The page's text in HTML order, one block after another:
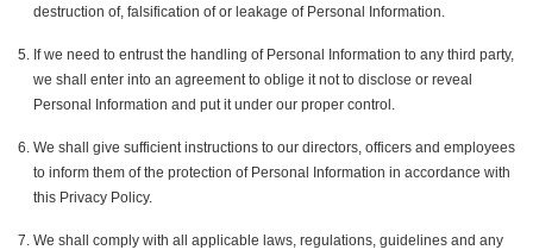
destruction of, falsification of or leakage of Personal Information.
If we need to entrust the handling of Personal Information to any third party,
we shall enter into an agreement to oblige it not to disclose or reveal
Personal Information and put it under our proper control.
We shall give sufficient instructions to our directors, officers and employees
to inform them of the protection of Personal Information in accordance with
this Privacy Policy.
We shall comply with all applicable laws, regulations, guidelines and any